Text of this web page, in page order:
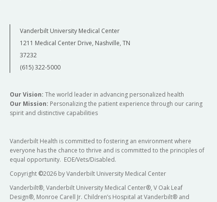
Vanderbilt University Medical Center
1211 Medical Center Drive, Nashville, TN
37232
(615) 322-5000
Our Vision: The world leader in advancing personalized health
Our Mission: Personalizing the patient experience through our caring
spirit and distinctive capabilities
Vanderbilt Health is committed to fostering an environment where
everyone has the chance to thrive and is committed to the principles of
equal opportunity. EOE/Vets/Disabled.
Copyright ©2026 by Vanderbilt University Medical Center
Vanderbilt®, Vanderbilt University Medical Center®, V Oak Leaf
Design®, Monroe Carell Jr. Children’s Hospital at Vanderbilt® and